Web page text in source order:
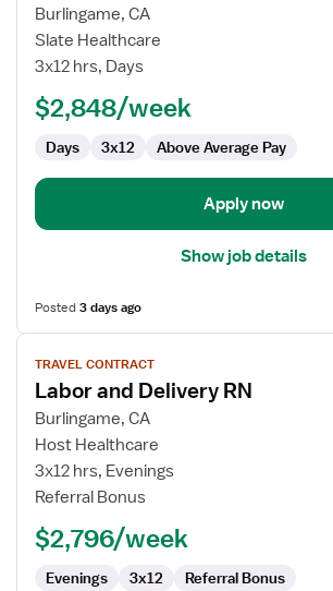
for
Travel
Nurse
Delivery
Burlingame, CA
Slate Healthcare
3x12 hrs, Days
$2,848/week
Days 3x12 Above Average Pay
Apply now
Show job details
Posted3 days ago
View
job
details
for
Labor
and
Delivery
TRAVEL CONTRACT
Labor and Delivery RN
Burlingame, CA
Host Healthcare
3x12 hrs, Evenings
Referral Bonus
$2,796/week
Evenings 3x12 Referral Bonus